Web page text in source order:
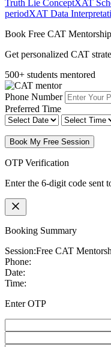
Truth Lie ConceptXAT
periodXAT Data
Book Free CAT Mentorship
Get personalized CAT
500+ students mentored
Phone Number
Preferred Time
Book My Free Session
OTP Verification
Enter the 6-digit code sent
Booking Summary
Session:Free CAT
Phone:
Date:
Time:
Enter OTP